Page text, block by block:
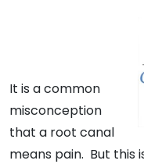
It is a common
misconception
that a root canal
means pain. But this